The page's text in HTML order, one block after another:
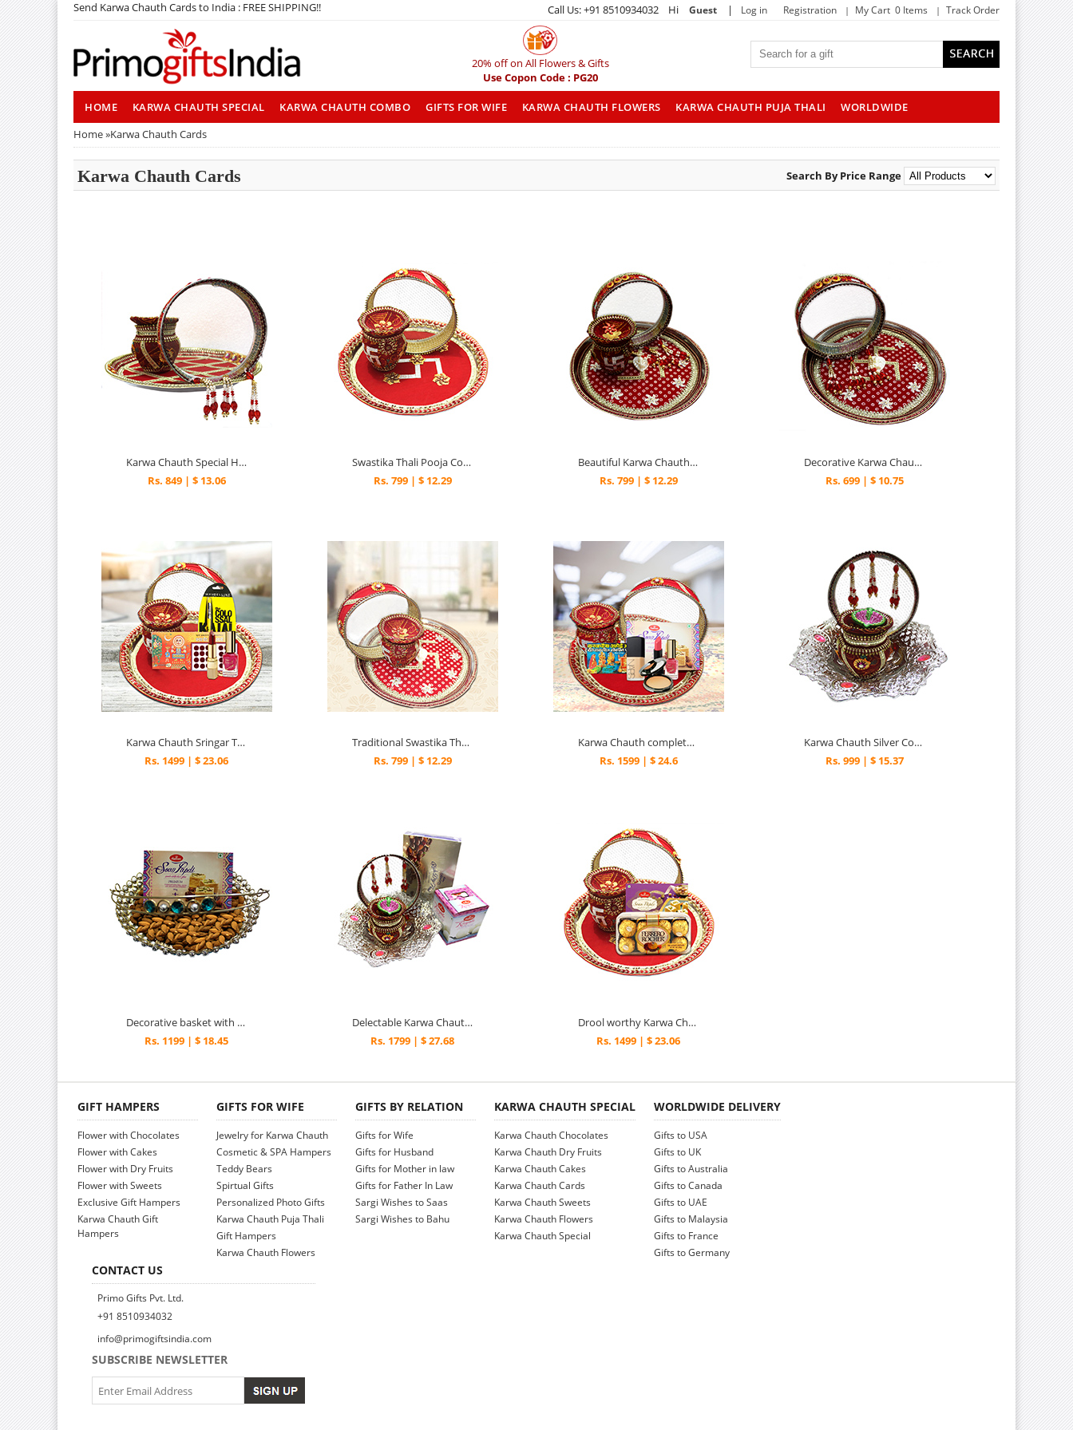
Send Karwa Chauth Cards to India : FREE SHIPPING!! Call Us: +91 8510934032 Hi Guest | Log in Registration My Cart 0 Items Track Order
20% off on All Flowers & Gifts
Use Copon Code : PG20
HOME KARWA CHAUTH SPECIAL KARWA CHAUTH COMBO GIFTS FOR WIFE KARWA CHAUTH FLOWERS KARWA CHAUTH PUJA THALI
WORLDWIDE
Home»Karwa Chauth Cards
Karwa Chauth Cards Search By Price Range
Karwa Chauth Special Hamper
Rs. 849 | $ 13.06
Swastika Thali Pooja Combo
Rs. 799 | $ 12.29
Beautiful Karwa Chauth Thali
Rs. 799 | $ 12.29
Decorative Karwa Chauth Thali
Rs. 699 | $ 10.75
Karwa Chauth Sringar Thali
Rs. 1499 | $ 23.06
Traditional Swastika Thali combo
Rs. 799 | $ 12.29
Karwa Chauth complete combo
Rs. 1599 | $ 24.6
Karwa Chauth Silver Combo
Rs. 999 | $ 15.37
Decorative basket with delightful surprise
Rs. 1199 | $ 18.45
Delectable Karwa Chauth Gift with Silver Bowl
Rs. 1799 | $ 27.68
Drool worthy Karwa Chath Thali Surprise
Rs. 1499 | $ 23.06
GIFT HAMPERS
Flower with Chocolates
Flower with Cakes
Flower with Dry Fruits
Flower with Sweets
Exclusive Gift Hampers
Karwa Chauth Gift
Hampers
GIFTS FOR WIFE
Jewelry for Karwa Chauth
Cosmetic & SPA Hampers
Teddy Bears
Spirtual Gifts
Personalized Photo Gifts
Karwa Chauth Puja Thali
Gift Hampers
Karwa Chauth Flowers
GIFTS BY RELATION
Gifts for Wife
Gifts for Husband
Gifts for Mother in law
Gifts for Father In Law
Sargi Wishes to Saas
Sargi Wishes to Bahu
KARWA CHAUTH SPECIAL
Karwa Chauth Chocolates
Karwa Chauth Dry Fruits
Karwa Chauth Cakes
Karwa Chauth Cards
Karwa Chauth Sweets
Karwa Chauth Flowers
Karwa Chauth Special
WORLDWIDE DELIVERY
Gifts to USA
Gifts to UK
Gifts to Australia
Gifts to Canada
Gifts to UAE
Gifts to Malaysia
Gifts to France
Gifts to Germany
CONTACT US
Primo Gifts Pvt. Ltd.
+91 8510934032
info@primogiftsindia.com
SUBSCRIBE NEWSLETTER